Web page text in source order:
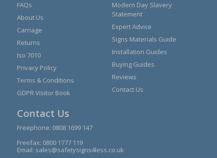
FAQs
About Us
Carriage
Returns
Iso 7010
Privacy Policy
Terms & Conditions
GDPR Visitor Book
Modern Day Slavery
Statement
Expert Advice
Signs Materials Guide
Installation Guides
Buying Guides
Reviews
Contact Us
Contact Us
Freephone: 0808 1699 147
Freefax: 0800 1777 119
Email: sales@safetysigns4less.co.uk